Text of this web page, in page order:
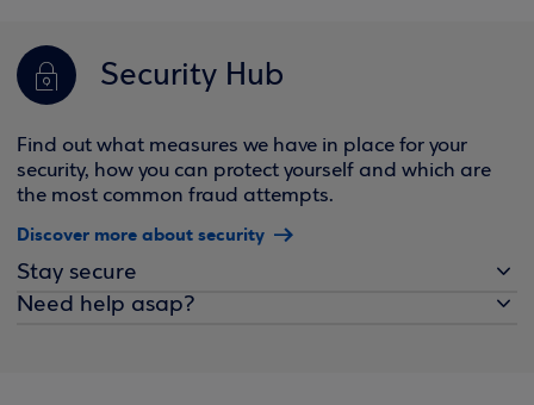
Security Hub
Find out what measures we have in place for your
security, how you can protect yourself and which are
the most common fraud attempts.
Discover more about security
Stay secure
Need help asap?